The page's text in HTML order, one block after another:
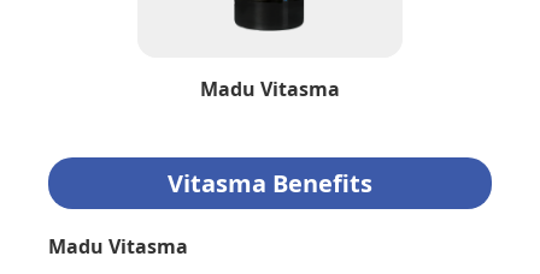
Madu Vitasma
Vitasma Benefits
Madu Vitasma